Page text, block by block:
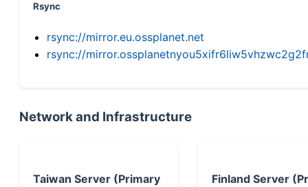
Rsync
rsync://mirror.eu.ossplanet.net
rsync://
Network and Infrastructure
Taiwan Server (Primary
Finland Server